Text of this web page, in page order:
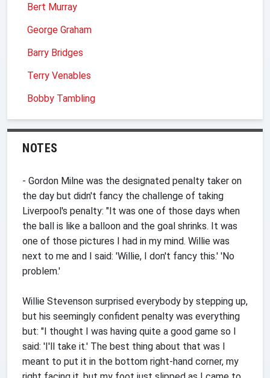
Bert Murray
George Graham
Barry Bridges
Terry Venables
Bobby Tambling
NOTES
- Gordon Milne was the designated penalty taker on
the day but didn't fancy the challenge of taking
Liverpool's penalty: "It was one of those days when
the ball is like a balloon and the goal shrinks. It was
one of those pictures I had in my mind. Willie was
next to me and I said: 'Willie, I don't fancy this.' 'No
problem.'
Willie Stevenson surprised everybody by stepping up,
but his seemingly confident penalty was everything
but: "I thought I was having quite a good game so I
said: 'I'll take it.' The best thing about that was I
meant to put it in the bottom right-hand corner, my